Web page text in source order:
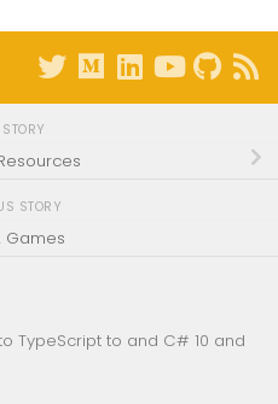
STORY
Games
TypeScript to and C# 10 and